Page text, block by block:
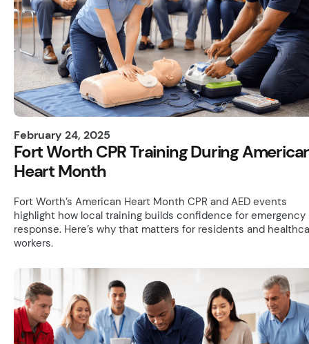
February 24, 2025
Fort Worth CPR Training During
Heart Month
Fort Worth’s American Heart Month CPR and AED events
highlight how local training builds confidence for emergency
response. Here’s why that matters for residents and
workers.